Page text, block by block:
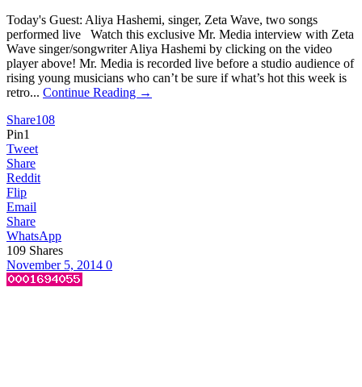
Today's Guest: Aliya Hashemi, singer, Zeta Wave, two songs
performed live Watch this exclusive Mr. Media interview with Zeta
Wave singer/songwriter Aliya Hashemi by clicking on the video
player above! Mr. Media is recorded live before a studio audience of
rising young musicians who can’t be sure if what’s hot this week is
retro... Continue Reading →
Share108
Pin1
Tweet
Share
Reddit
Flip
Email
Share
WhatsApp
109 Shares
November 5, 2014 0